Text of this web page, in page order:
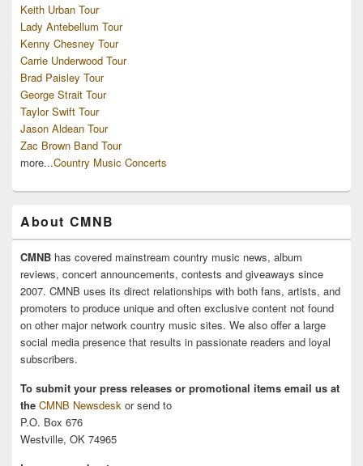
Keith Urban Tour
Lady Antebellum Tour
Kenny Chesney Tour
Carrie Underwood Tour
Brad Paisley Tour
George Strait Tour
Taylor Swift Tour
Jason Aldean Tour
Zac Brown Band Tour
more...Country Music Concerts
About CMNB
CMNB has covered mainstream country music news, album
reviews, concert announcements, contests and giveaways since
2007. CMNB uses its direct relationships with both fans, artists, and
promoters to produce unique and often exclusive content not found
on other major network country music sites. We also offer a large
social media presence that results in passionate readers and loyal
subscribers.
To submit your press releases or promotional items email us at
the CMNB Newsdesk or send to
P.O. Box 676
Westville, OK 74965